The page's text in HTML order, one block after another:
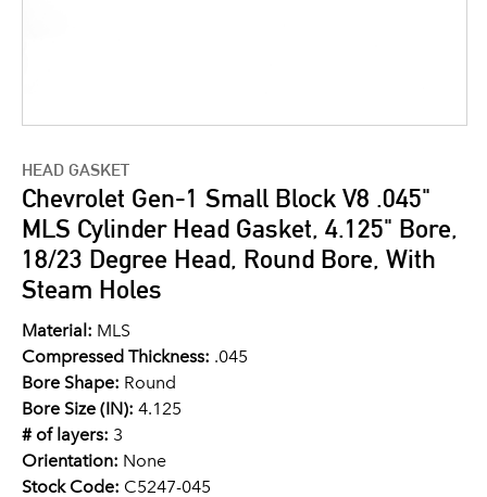
HEAD GASKET
Chevrolet Gen-1 Small Block V8 .045"
MLS Cylinder Head Gasket, 4.125" Bore,
18/23 Degree Head, Round Bore, With
Steam Holes
Material: MLS
Compressed Thickness: .045
Bore Shape: Round
Bore Size (IN): 4.125
# of layers: 3
Orientation: None
Stock Code: C5247-045